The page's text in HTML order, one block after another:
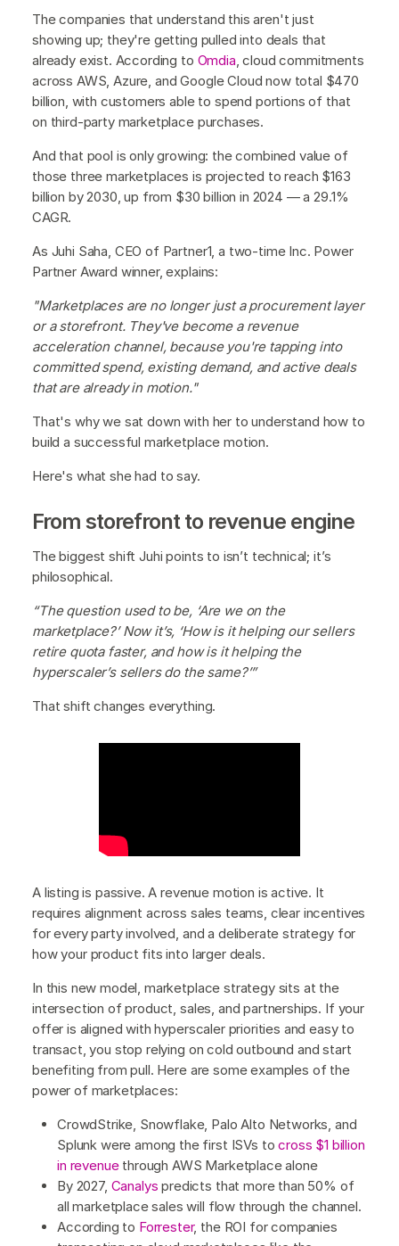
The companies that understand this aren't just
showing up; they're getting pulled into deals that
already exist. According to Omdia , cloud commitments
across AWS, Azure, and Google Cloud now total $470
billion, with customers able to spend portions of that
on third-party marketplace purchases.
And that pool is only growing: the combined value of
those three marketplaces is projected to reach $163
billion by 2030, up from $30 billion in 2024 — a 29.1%
CAGR.
As Juhi Saha, CEO of Partner1, a two-time Inc. Power
Partner Award winner, explains:
"Marketplaces are no longer just a procurement layer
or a storefront. They've become a revenue
acceleration channel, because you're tapping into
committed spend, existing demand, and active deals
that are already in motion."
That's why we sat down with her to understand how to
build a successful marketplace motion.
Here's what she had to say.
From storefront to revenue engine
The biggest shift Juhi points to isn’t technical; it’s
philosophical.
“The question used to be, ‘Are we on the
marketplace?’ Now it’s, ‘How is it helping our sellers
retire quota faster, and how is it helping the
hyperscaler’s sellers do the same?’”
That shift changes everything.
A listing is passive. A revenue motion is active. It
requires alignment across sales teams, clear incentives
for every party involved, and a deliberate strategy for
how your product fits into larger deals.
In this new model, marketplace strategy sits at the
intersection of product, sales, and partnerships. If your
offer is aligned with hyperscaler priorities and easy to
transact, you stop relying on cold outbound and start
benefiting from pull. Here are some examples of the
power of marketplaces:
CrowdStrike, Snowflake, Palo Alto Networks, and
Splunk were among the first ISVs tocross $1 billion
in revenuethrough AWS Marketplace alone
By 2027, Canalys predicts that more than 50% of
all marketplace sales will flow through the channel.
According to Forrester, the ROI for companies